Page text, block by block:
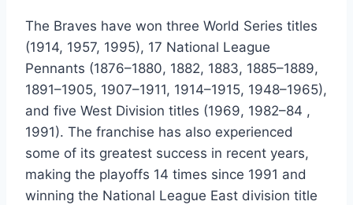
The Braves have won three World Series titles
(1914, 1957, 1995), 17 National League
Pennants (1876–1880, 1882, 1883, 1885–1889,
1891–1905, 1907–1911, 1914–1915, 1948–1965),
and five West Division titles (1969, 1982–84 ,
1991). The franchise has also experienced
some of its greatest success in recent years,
making the playoffs 14 times since 1991 and
winning the National League East division title